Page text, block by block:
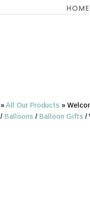
HOME
»All Our Products »
/ Balloons / Balloon Gifts /